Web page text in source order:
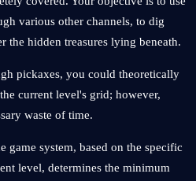
various other channels, to dig
the hidden treasures lying beneath.
pickaxes, you could theoretically
current level's grid; however,
waste of time.
game system, based on the specific
level, determines the minimum